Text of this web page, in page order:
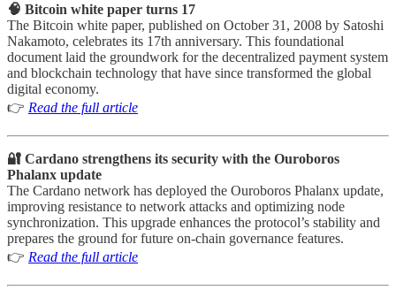
🧠 Bitcoin white paper turns 17
The Bitcoin white paper, published on October 31, 2008 by Satoshi
Nakamoto, celebrates its 17th anniversary. This foundational
document laid the groundwork for the decentralized payment system
and blockchain technology that have since transformed the global
digital economy.
👉 Read the full article
🔐 Cardano strengthens its security with the Ouroboros
Phalanx update
The Cardano network has deployed the Ouroboros Phalanx update,
improving resistance to network attacks and optimizing node
synchronization. This upgrade enhances the protocol’s stability and
prepares the ground for future on-chain governance features.
👉 Read the full article